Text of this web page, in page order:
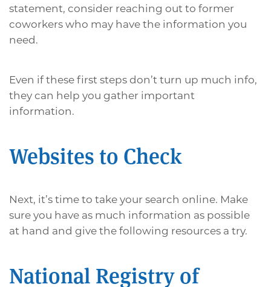
statement, consider reaching out to former
coworkers who may have the information you
need.
Even if these first steps don’t turn up much info,
they can help you gather important
information.
Websites to Check
Next, it’s time to take your search online. Make
sure you have as much information as possible
at hand and give the following resources a try.
National Registry of